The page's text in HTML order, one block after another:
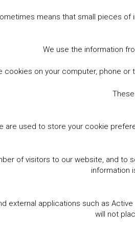
means that small pieces
We use the information
cookies on your computer, phone
are used to store your cookie
of visitors to our website, and to
information
external applications such as
will not